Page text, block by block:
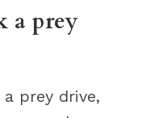
a prey
prey drive,